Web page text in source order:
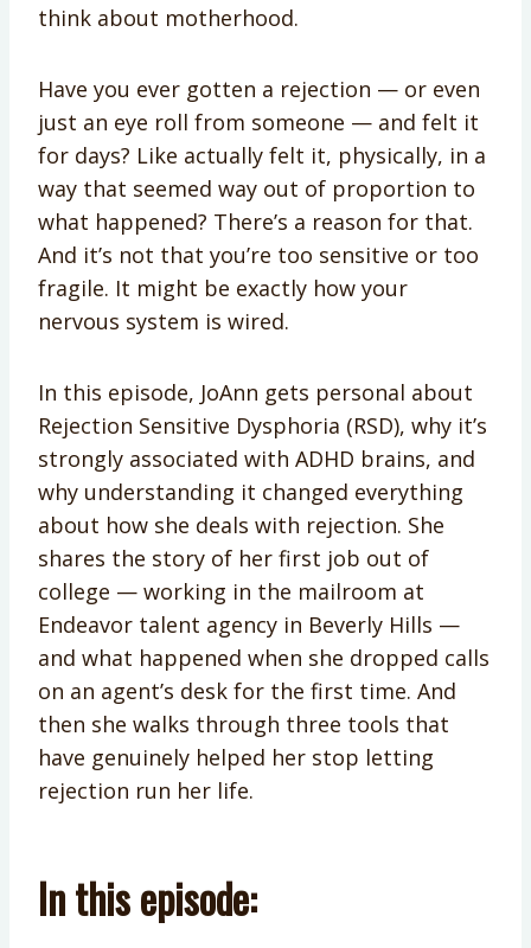
think about motherhood.
Have you ever gotten a rejection — or even
just an eye roll from someone — and felt it
for days? Like actually felt it, physically, in a
way that seemed way out of proportion to
what happened? There’s a reason for that.
And it’s not that you’re too sensitive or too
fragile. It might be exactly how your
nervous system is wired.
In this episode, JoAnn gets personal about
Rejection Sensitive Dysphoria (RSD), why it’s
strongly associated with ADHD brains, and
why understanding it changed everything
about how she deals with rejection. She
shares the story of her first job out of
college — working in the mailroom at
Endeavor talent agency in Beverly Hills —
and what happened when she dropped calls
on an agent’s desk for the first time. And
then she walks through three tools that
have genuinely helped her stop letting
rejection run her life.
In this episode: